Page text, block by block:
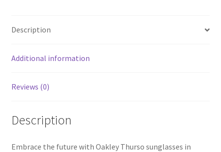
Description
Additional information
Reviews (0)
Description
Embrace the future with Oakley Thurso sunglasses in